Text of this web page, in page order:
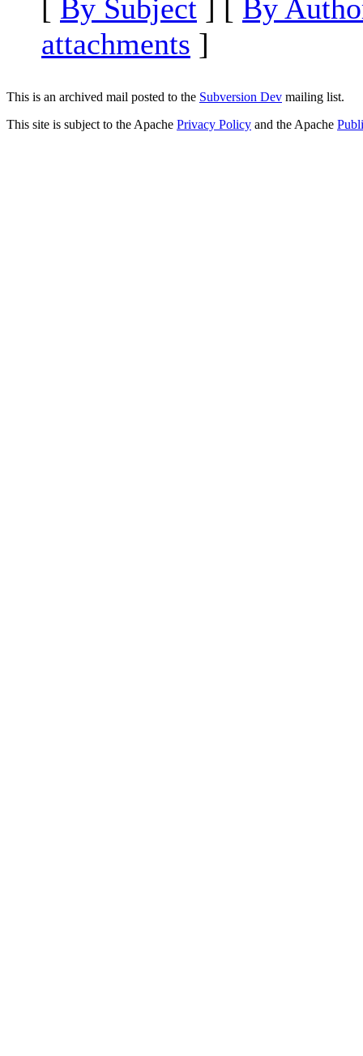
By Subject
By
attachments ]
This is an archived mail posted to the Subversion Dev mailing list.
This site is subject to the Apache Privacy Policy and the Apache